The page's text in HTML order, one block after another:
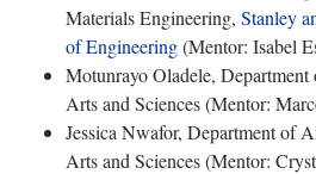
Materials Engineering, Stanley
of Engineering(Mentor: Isabel
Motunrayo Oladele,
Arts and Sciences (Mentor:
Jessica Nwafor, Department of
Arts and Sciences (Mentor: